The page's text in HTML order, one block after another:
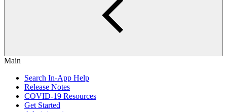
Main
Search In-App Help
Release Notes
COVID-19 Resources
Get Started